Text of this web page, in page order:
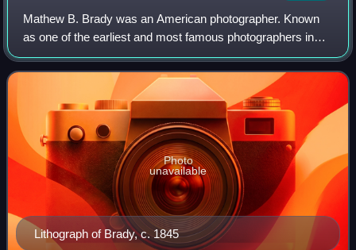
Mathew B. Brady was an American photographer. Known
as one of the earliest and most famous photographers in
American history, he is best known for his scenes of the
American Civil War. He studied unde
Lithograph of Brady, c. 1845
Photo
unavailable